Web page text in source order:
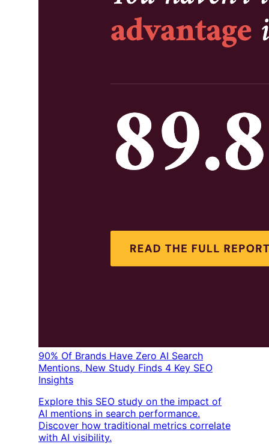
90% Of Brands Have Zero AI Search
Mentions, New Study Finds 4 Key SEO
Insights
Explore this SEO study on the impact of
AI mentions in search performance.
Discover how traditional metrics correlate
with AI visibility.